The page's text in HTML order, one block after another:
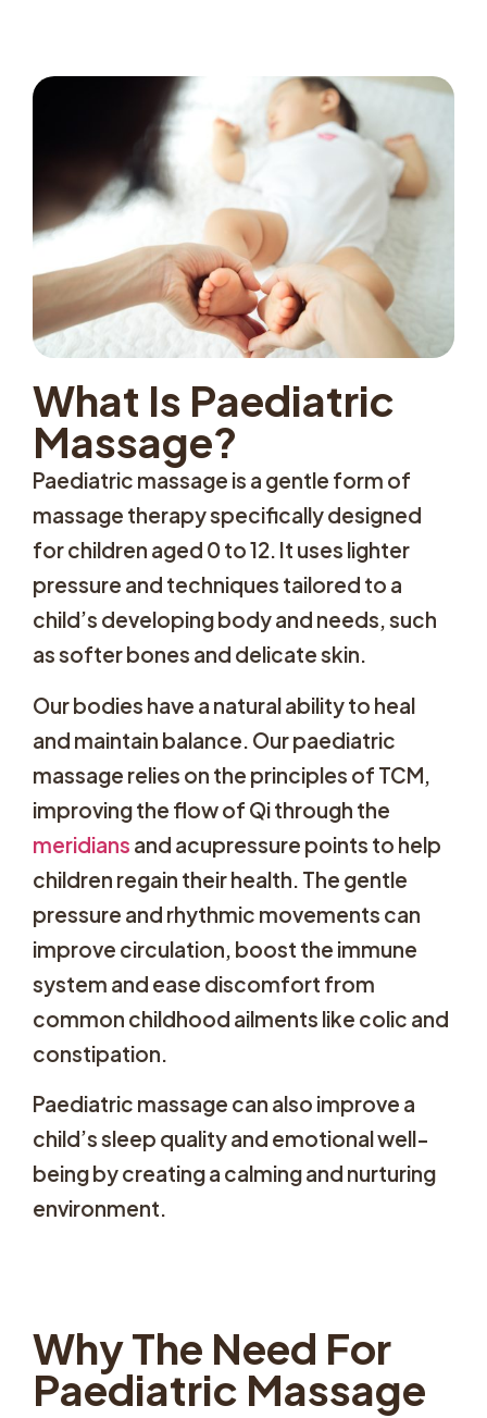
What Is Paediatric
Massage?
Paediatric massage is a gentle form of
massage therapy specifically designed
for children aged 0 to 12. It uses lighter
pressure and techniques tailored to a
child’s developing body and needs, such
as softer bones and delicate skin.
Our bodies have a natural ability to heal
and maintain balance. Our paediatric
massage relies on the principles of TCM,
improving the flow of Qi through the
meridians and acupressure points to help
children regain their health. The gentle
pressure and rhythmic movements can
improve circulation, boost the immune
system and ease discomfort from
common childhood ailments like colic and
constipation.
Paediatric massage can also improve a
child’s sleep quality and emotional well-
being by creating a calming and nurturing
environment.
Why The Need For
Paediatric Massage